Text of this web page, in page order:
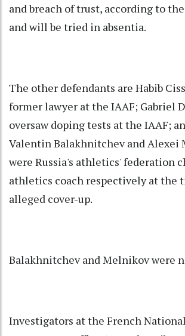
and breach of trust, according to
and will be tried in absentia.
The other defendants are Habib
former lawyer at the IAAF; Gabriel
oversaw doping tests at the IAAF;
Valentin Balakhnitchev and Alexei
were Russia's athletics' federation
athletics coach respectively at the
alleged cover-up.
Balakhnitchev and Melnikov were
Investigators at the French